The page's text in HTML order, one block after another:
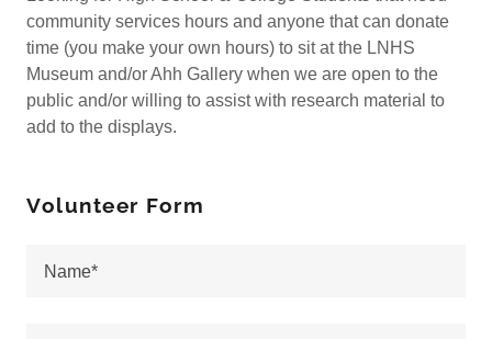
community services hours and anyone that can donate
time (you make your own hours) to sit at the LNHS
Museum and/or Ahh Gallery when we are open to the
public and/or willing to assist with research material to
add to the displays.
Volunteer Form
Name*